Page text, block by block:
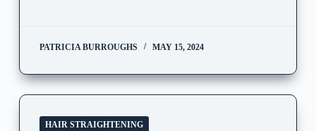
PATRICIA BURROUGHS MAY 15, 2024
HAIR STRAIGHTENING